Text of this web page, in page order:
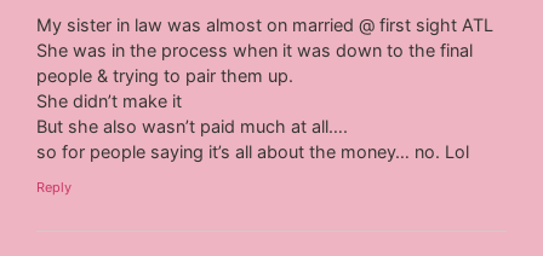
My sister in law was almost on married @ first sight ATL
She was in the process when it was down to the final
people & trying to pair them up.
She didn’t make it
But she also wasn’t paid much at all….
so for people saying it’s all about the money… no. Lol
Reply